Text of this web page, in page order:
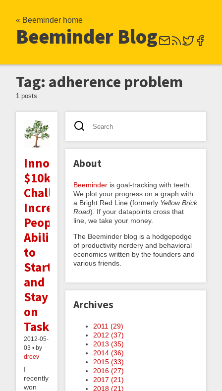
« Beeminder home
Beeminder Blog
Tag: adherence problem
1 posts
Innocentive
$10k
Challenge:
Increasing
People's
Ability
to
Start
and
Stay
on
Task
2012-05-
03 • by
dreev
I
recently
won
About
Beeminder is goal-tracking with teeth.
We plot your progress on a graph with
a Bright Red Line (formerly Yellow Brick
Road). If your datapoints cross that
line, we take your money.
The Beeminder blog is a hodgepodge
of productivity nerdery and behavioral
economics written by the founders and
various friends.
Archives
2011 (29)
2012 (37)
2013 (35)
2014 (36)
2015 (33)
2016 (27)
2017 (21)
2018 (21)